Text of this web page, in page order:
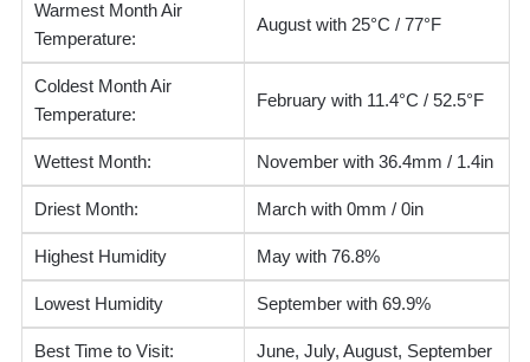
Warmest Month Air
Temperature:
August with 25°C / 77°F
Coldest Month Air
Temperature:
February with 11.4°C / 52.5°F
Wettest Month: November with 36.4mm / 1.4in
Driest Month: March with 0mm / 0in
Highest Humidity May with 76.8%
Lowest Humidity September with 69.9%
Best Time to Visit: June, July, August, September